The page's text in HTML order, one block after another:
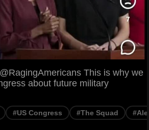
This is why we
about future military
#US Congress #The Squad